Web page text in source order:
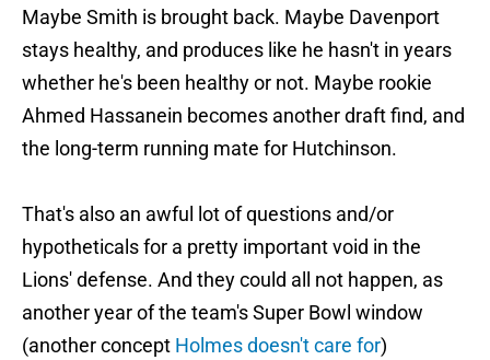
Maybe Smith is brought back. Maybe Davenport
stays healthy, and produces like he hasn't in years
whether he's been healthy or not. Maybe rookie
Ahmed Hassanein becomes another draft find, and
the long-term running mate for Hutchinson.
That's also an awful lot of questions and/or
hypotheticals for a pretty important void in the
Lions' defense. And they could all not happen, as
another year of the team's Super Bowl window
(another concept Holmes doesn't care for)